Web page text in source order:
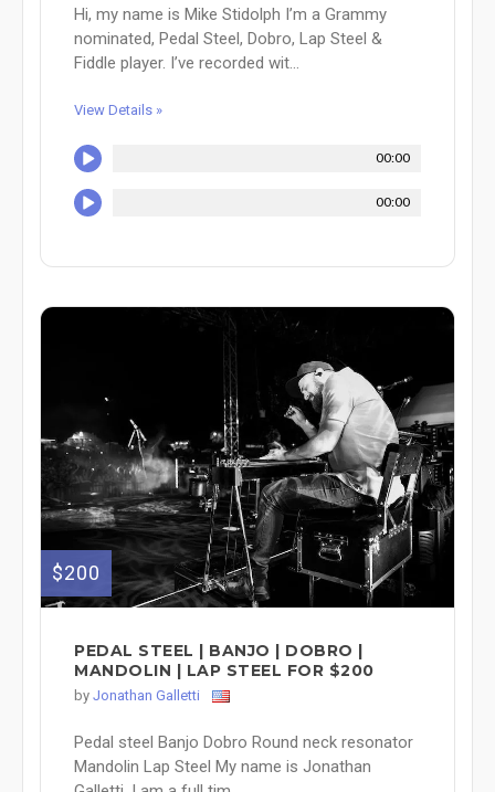
Hi, my name is Mike Stidolph I’m a Grammy
nominated, Pedal Steel, Dobro, Lap Steel &
Fiddle player. I’ve recorded wit...
View Details »
00:00
00:00
$200
PEDAL STEEL | BANJO | DOBRO |
MANDOLIN | LAP STEEL FOR $200
by Jonathan Galletti
Pedal steel Banjo Dobro Round neck resonator
Mandolin Lap Steel My name is Jonathan